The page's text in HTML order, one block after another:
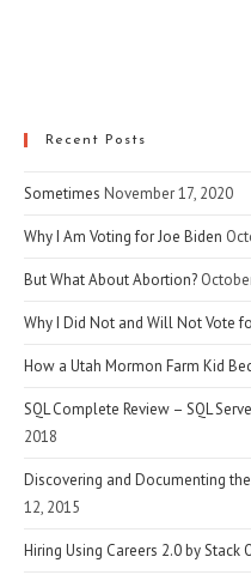
Recent Posts
Sometimes November 17, 2020
Why I Am Voting for Joe Biden
But What About Abortion?
Why I Did Not and Will Not Vote
How a Utah Mormon Farm Kid
SQL Complete Review – SQL
2018
Discovering and Documenting
12, 2015
Hiring Using Careers 2.0 by Stack